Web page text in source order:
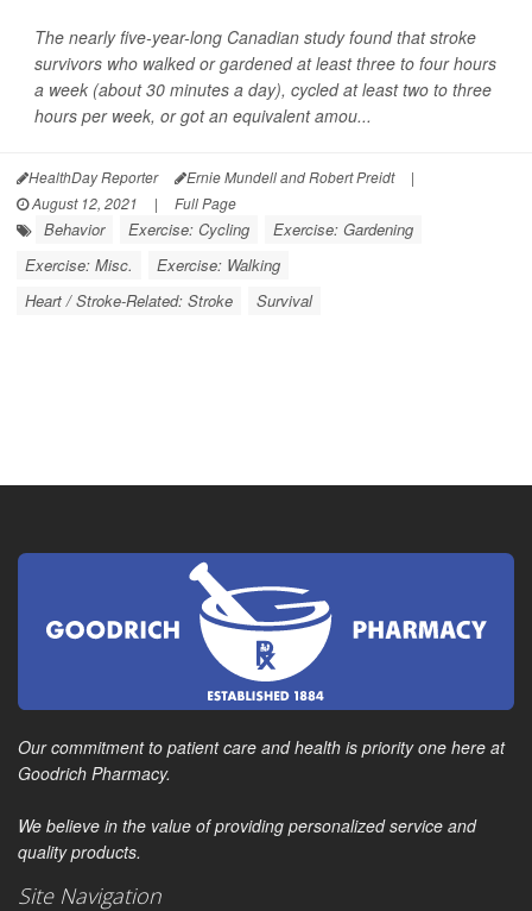
The nearly five-year-long Canadian study found that stroke
survivors who walked or gardened at least three to four hours
a week (about 30 minutes a day), cycled at least two to three
hours per week, or got an equivalent amou...
HealthDay Reporter Ernie Mundell and Robert Preidt
|
August 12, 2021
| Full Page
Behavior Exercise: Cycling
Exercise: Gardening
Exercise: Misc.
Exercise: Walking
Heart / Stroke-Related: Stroke
Survival
Our commitment to patient care and health is priority one here at
Goodrich Pharmacy.
We believe in the value of providing personalized service and
quality products.
Site Navigation